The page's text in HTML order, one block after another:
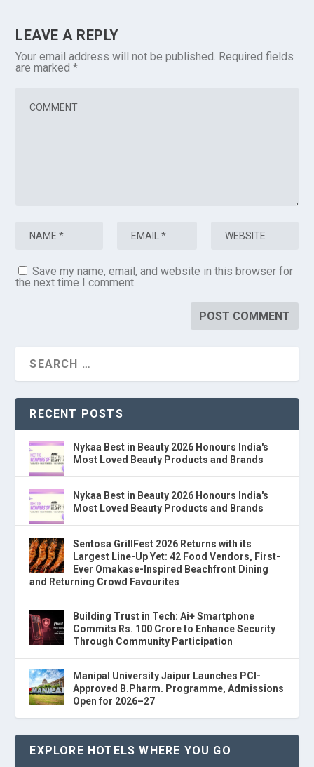
LEAVE A REPLY
Your email address will not be published. Required fields
are marked*
Save my name, email, and website in this browser for
the next time I comment.
RECENT POSTS
Nykaa Best in Beauty 2026 Honours India's
Most Loved Beauty Products and Brands
Nykaa Best in Beauty 2026 Honours India's
Most Loved Beauty Products and Brands
Sentosa GrillFest 2026 Returns with its
Largest Line-Up Yet: 42 Food Vendors, First-
Ever Omakase-Inspired Beachfront Dining
and Returning Crowd Favourites
Building Trust in Tech: Ai+ Smartphone
Commits Rs. 100 Crore to Enhance Security
Through Community Participation
Manipal University Jaipur Launches PCI-
Approved B.Pharm. Programme, Admissions
Open for 2026–27
EXPLORE HOTELS WHERE YOU GO